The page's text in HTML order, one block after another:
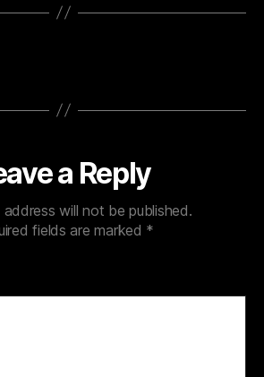
a Reply
address will not be published.
fields are marked *